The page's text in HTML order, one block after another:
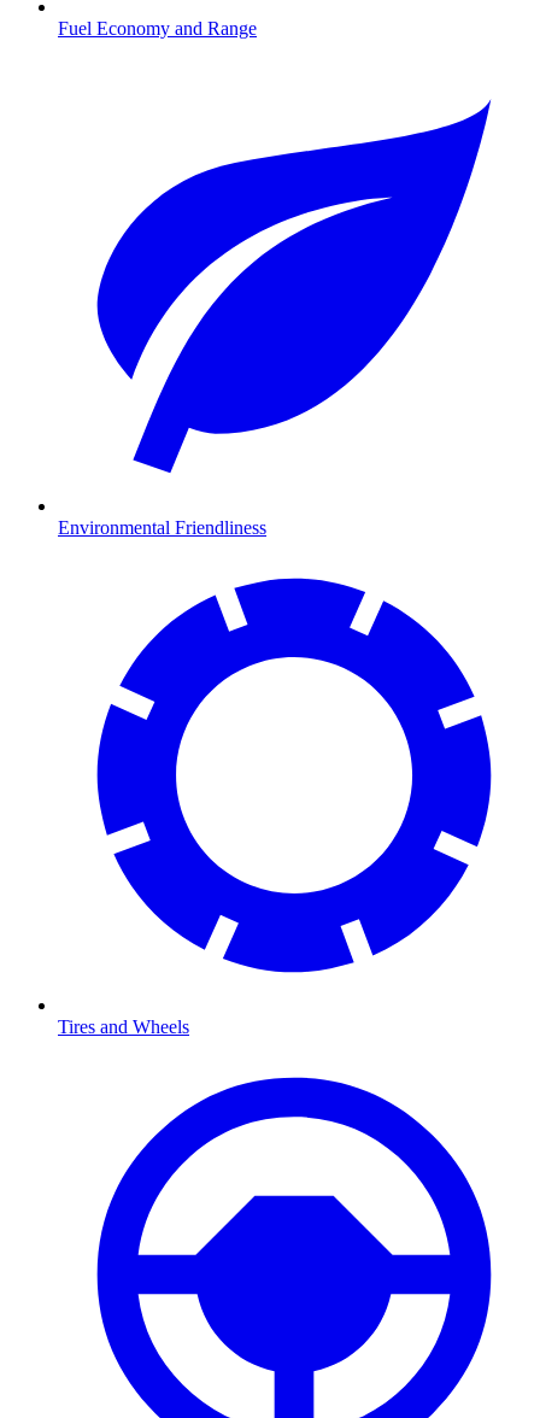
Fuel Economy and Range
Environmental Friendliness
Tires and Wheels